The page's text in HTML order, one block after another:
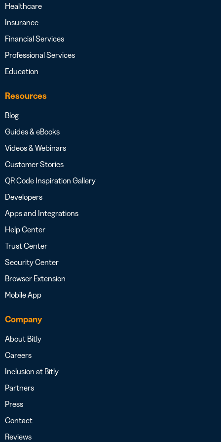
Healthcare
Insurance
Financial Services
Professional Services
Education
Resources
Blog
Guides & eBooks
Videos & Webinars
Customer Stories
QR Code Inspiration Gallery
Developers
Apps and Integrations
Help Center
Trust Center
Security Center
Browser Extension
Mobile App
Company
About Bitly
Careers
Inclusion at Bitly
Partners
Press
Contact
Reviews